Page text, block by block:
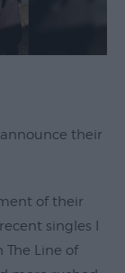
their
of their
singles I
The Line of